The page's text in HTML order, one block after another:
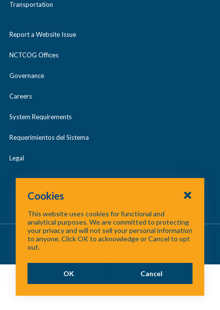
Transportation
Report a Website Issue
NCTCOG Offices
Governance
Careers
System Requirements
Requerimientos del Sistema
Legal
About Us /Contact Us/Site Map
©
Cookies
This website uses cookies for functional and
analytical purposes. We are committed to protecting
your privacy and will not sell your personal information
to anyone. Click OK to acknowledge or Cancel to opt
out.
OK Cancel